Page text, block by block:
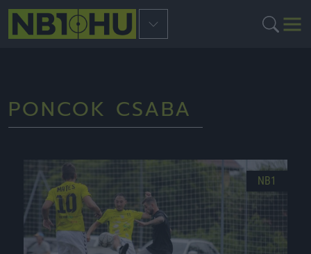
PONCOK CSABA
NB1